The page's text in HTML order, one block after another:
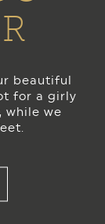
beautiful
for a girly
while we